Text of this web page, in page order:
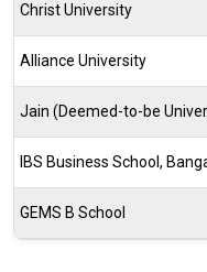
Christ University
Alliance University
Jain (Deemed-to-be
IBS Business School,
GEMS B School